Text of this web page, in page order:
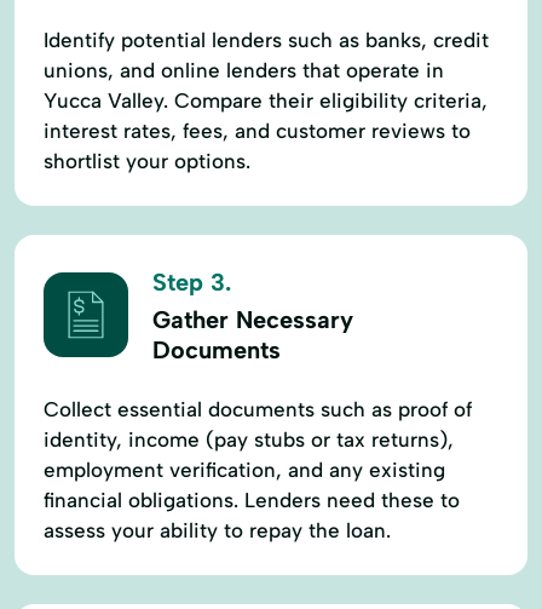
Identify potential lenders such as banks, credit
unions, and online lenders that operate in
Yucca Valley. Compare their eligibility criteria,
interest rates, fees, and customer reviews to
shortlist your options.
Step 3.
Gather Necessary
Documents
Collect essential documents such as proof of
identity, income (pay stubs or tax returns),
employment verification, and any existing
financial obligations. Lenders need these to
assess your ability to repay the loan.